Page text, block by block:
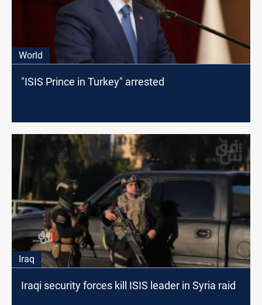
World
"ISIS Prince in Turkey" arrested
Iraq
Iraqi security forces kill ISIS leader in Syria raid